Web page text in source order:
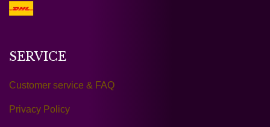
SERVICE
Customer service & FAQ
Privacy Policy